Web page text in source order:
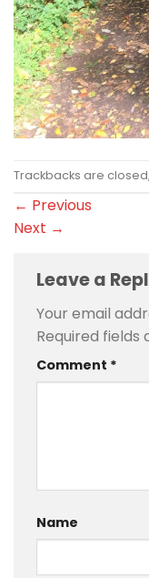
Trackbacks are
← Previous
Next →
Leave a
Your email
Required fields
Comment *
Name